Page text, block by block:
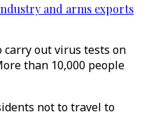
and arms exports
carry out virus tests on
than 10,000 people
not to travel to